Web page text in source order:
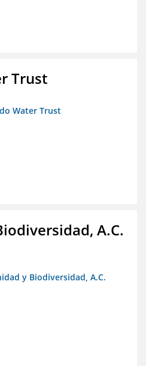
Trust
Water Trust
A.C.
y Biodiversidad, A.C.